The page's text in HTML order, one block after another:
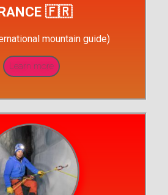
🇫🇷
mountain guide)
Learn more